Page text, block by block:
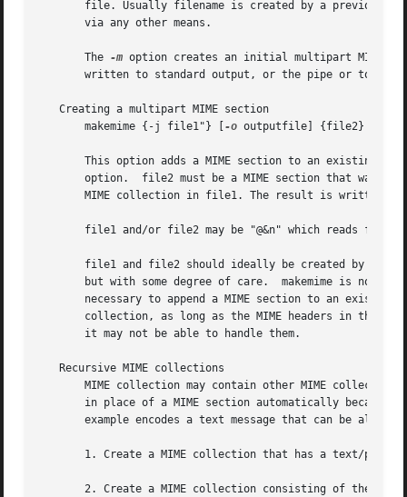
file. Usually filename is created by a previous
       via any other means.
       The
-m option creates an initial multipart MIME
written to standard output, or the pipe or to
   Creating a multipart MIME section
       makemime {-j file1"} [
-o outputfile] {file2}
option.	file2 must be a MIME section that
MIME collection in file1. The result is written
file1 and/or file2 may be "@&n" which reads from
file1 and file2 should ideally be created by
but with some degree of care.  makemime is not
necessary to append a MIME section to an
collection, as long as the MIME headers in the
       it may not be able to handle them.
   Recursive MIME collections
MIME collection may contain other MIME
in place of a MIME section automatically because
example encodes a text message that can be
1. Create a MIME collection that has a text/plain
2. Create a MIME collection consisting of the